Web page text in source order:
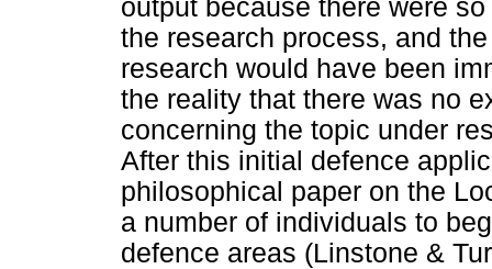
output because there were
the research process, and
research would have been
the reality that there was no
concerning the topic under
After this initial defence
philosophical paper on the
a number of individuals to
defence areas (Linstone &